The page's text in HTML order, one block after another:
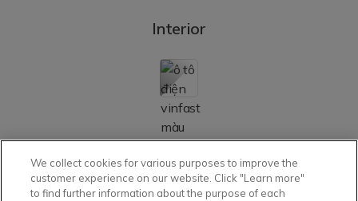
Interior
Installment Estimation
Details
Out-The-Door Price Calculator
Details
We collect cookies for various purposes to improve the
customer experience on our website. Click "Learn more"
to find further information about the purpose of each